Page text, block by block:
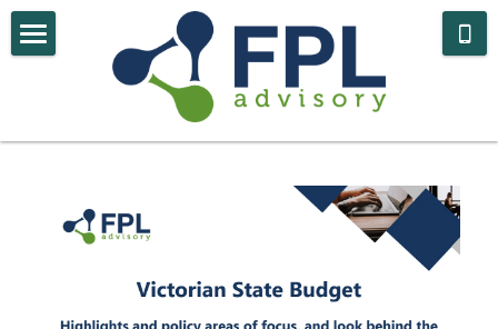
Contact
Government Navigator